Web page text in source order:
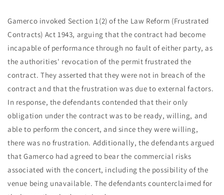
Gamerco invoked Section 1(2) of the Law Reform (Frustrated
Contracts) Act 1943, arguing that the contract had become
incapable of performance through no fault of either party, as
the authorities' revocation of the permit frustrated the
contract. They asserted that they were not in breach of the
contract and that the frustration was due to external factors.
In response, the defendants contended that their only
obligation under the contract was to be ready, willing, and
able to perform the concert, and since they were willing,
there was no frustration. Additionally, the defendants argued
that Gamerco had agreed to bear the commercial risks
associated with the concert, including the possibility of the
venue being unavailable. The defendants counterclaimed for